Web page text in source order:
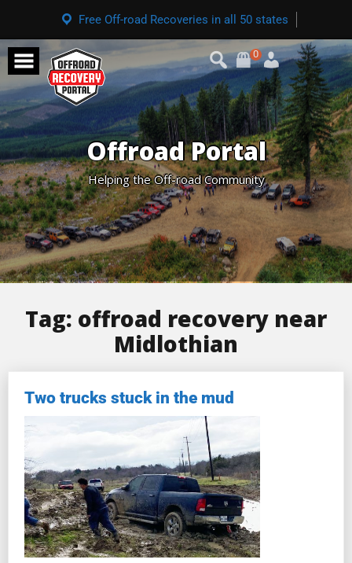
Free Off-road Recoveries in all 50 states
0
Offroad Portal
Helping the Off-road Community
Tag: offroad recovery near
Midlothian
Two trucks stuck in the mud